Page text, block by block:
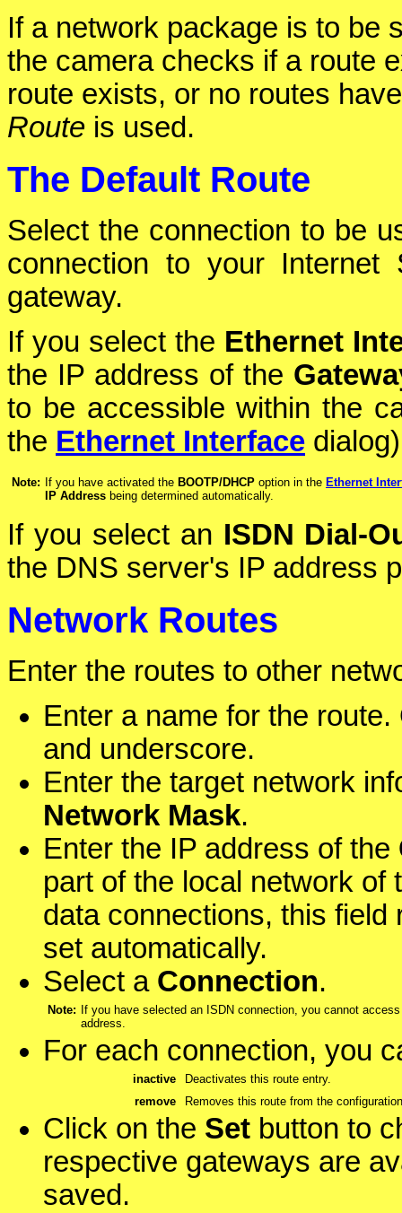
If a network package is to be
the camera checks if a route
route exists, or no routes
Route is used.
The Default Route
Select the connection to be
connection to your
gateway.
If you select the Ethernet
the IP address of the
to be accessible within the
the Ethernet Interface
Note: If you have activated the BOOTP/DHCP option in the Ethernet
IP Address being determined automatically.
If you select an ISDN Dial-
the DNS server's IP address
Network Routes
Enter the routes to other
Enter a name for the
and underscore.
Enter the target network
Network Mask.
Enter the IP address of the
part of the local network of
data connections, this
set automatically.
Select a Connection.
Note:
If you have selected an ISDN connection, you cannot
address.
For each connection, you
inactive
Deactivates this route entry.
remove
Removes this route from the
Click on the Set button to
respective gateways are
saved.